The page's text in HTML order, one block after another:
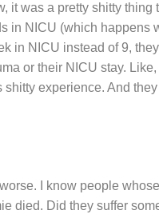
it was a pretty shitty thing
in NICU (which happens
in NICU instead of 9,
or their NICU stay.
experience. And
I know people
died. Did they suffer